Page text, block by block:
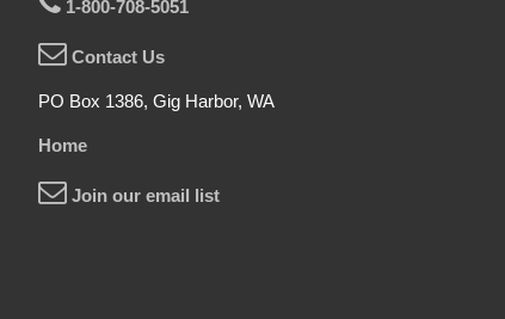
1-800-708-5051
Contact Us
PO Box 1386, Gig Harbor, WA
Home
Join our email list